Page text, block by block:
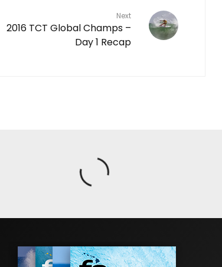
Next
2016 TCT Global Champs –
Day 1 Recap